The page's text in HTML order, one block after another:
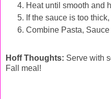
Heat until smooth and
If the sauce is too
Combine Pasta, Sauce
Hoff Thoughts: Serve with
Fall meal!